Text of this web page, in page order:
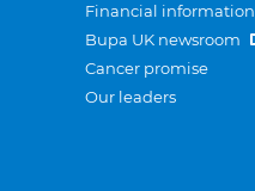
Financial information
Bupa UK newsroom
Cancer promise
Our leaders